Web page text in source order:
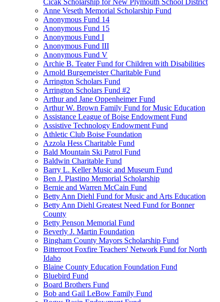
Cicak Scholarship for New Plymouth School District
Anne Veseth Memorial Scholarship Fund
Anonymous Fund 14
Anonymous Fund 15
Anonymous Fund I
Anonymous Fund III
Anonymous Fund V
Archie B. Teater Fund for Children with Disabilities
Arnold Burgemeister Charitable Fund
Arrington Scholars Fund
Arrington Scholars Fund #2
Arthur and Jane Oppenheimer Fund
Arthur W. Brown Family Fund for Music Education
Assistance League of Boise Endowment Fund
Assistive Technology Endowment Fund
Athletic Club Boise Foundation
Azzola Hess Charitable Fund
Bald Mountain Ski Patrol Fund
Baldwin Charitable Fund
Barry L. Keller Music and Museum Fund
Ben J. Plastino Memorial Scholarship
Bernie and Warren McCain Fund
Betty Ann Diehl Fund for Music and Arts Education
Betty Ann Diehl Greatest Need Fund for Bonner
County
Betty Penson Memorial Fund
Beverly J. Martin Foundation
Bingham County Mayors Scholarship Fund
Bitterroot Foxfire Teachers' Network Fund for North
Idaho
Blaine County Education Foundation Fund
Bluebird Fund
Board Brothers Fund
Bob and Gail LeBow Family Fund